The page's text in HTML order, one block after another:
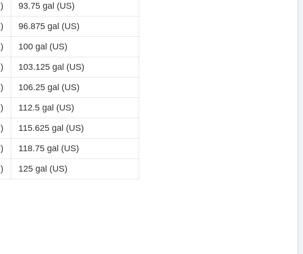
93.75 gal (US)
96.875 gal (US)
100 gal (US)
103.125 gal (US)
106.25 gal (US)
112.5 gal (US)
115.625 gal (US)
118.75 gal (US)
125 gal (US)